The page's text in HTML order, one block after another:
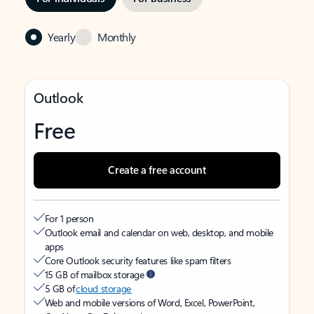
Yearly Monthly
Outlook
Free
Create a free account
For 1 person
Outlook email and calendar on web, desktop, and mobile
apps
Core Outlook security features like spam filters
15 GB of mailbox storage
5 GB ofcloud storage
Web and mobile versions of Word, Excel, PowerPoint,